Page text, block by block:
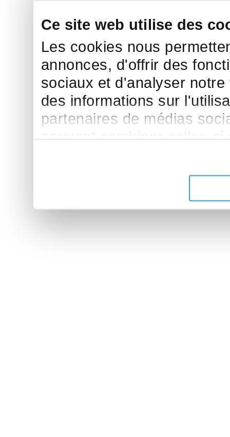
Ce site web utilise des
Les cookies nous
annonces, d'offrir des
sociaux et d'analyser
des informations sur
partenaires de médias